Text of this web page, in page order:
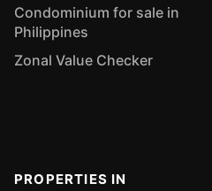
Condominium for sale in
Philippines
Zonal Value Checker
PROPERTIES IN